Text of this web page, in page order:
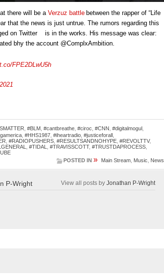
there will be a Verzuz battle between the rapper of “Life
that the news is just untrue. The rumors regarding this
on Twitter is in the works. His message was clear:
bhy the account @ComplxAmbition.
FPE2DLwU5h
#BLM #cantbreathe #ciroc #CNN #digitalmogul
#HHS1987 #iheartradio #justiceforall
#RADIOPUSHERS #RESULTSANDNOHYPE #REVOLTTV,
#TIDAL #TRAVISSCOTT, #TRUSTDAPROCESS
POSTED IN » Main Stream Music News
P-Wright View all posts by Jonathan P-Wright